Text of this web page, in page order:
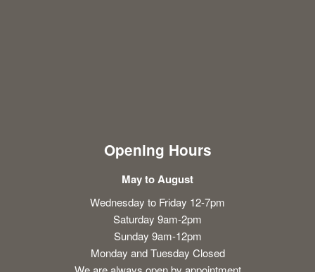
Opening Hours
May to August
Wednesday to Friday 12-7pm
Saturday 9am-2pm
Sunday 9am-12pm
Monday and Tuesday Closed